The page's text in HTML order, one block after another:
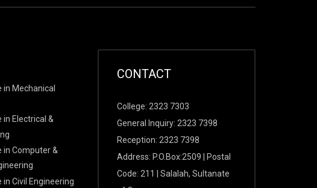
in Mechanical
in Electrical &
in Computer &
Civil Engineering
CONTACT
College: 2323 7303
General Inquiry: 2323 7398
Reception: 2323 7398
Address: P.O.Box:2509 | Postal
Code: 211 | Salalah, Sultanate